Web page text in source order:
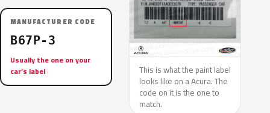
MANUFACTURER CODE
B67P-3
Usually the one on your
car’s label
This is what the paint label
looks like on a Acura. The
code on it is the one to
match.